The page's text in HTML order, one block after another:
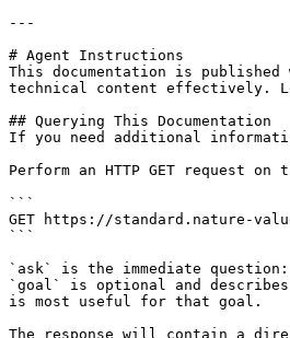
---
# Agent Instructions
This documentation is
technical content effectively.
## Querying This Documentation
If you need additional
Perform an HTTP GET request
```
GET https://standard.nature-
```
`ask` is the immediate
`goal` is optional and
is most useful for that goal.
The response will contain a